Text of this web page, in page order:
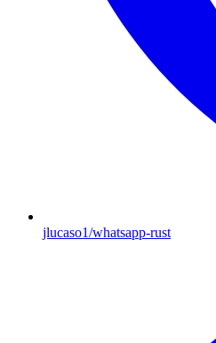
jlucaso1/whatsapp-rust